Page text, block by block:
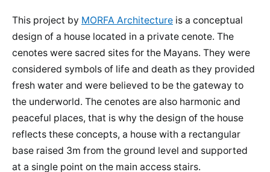
This project by MORFA Architecture is a conceptual
design of a house located in a private cenote. The
cenotes were sacred sites for the Mayans. They were
considered symbols of life and death as they provided
fresh water and were believed to be the gateway to
the underworld. The cenotes are also harmonic and
peaceful places, that is why the design of the house
reflects these concepts, a house with a rectangular
base raised 3m from the ground level and supported
at a single point on the main access stairs.